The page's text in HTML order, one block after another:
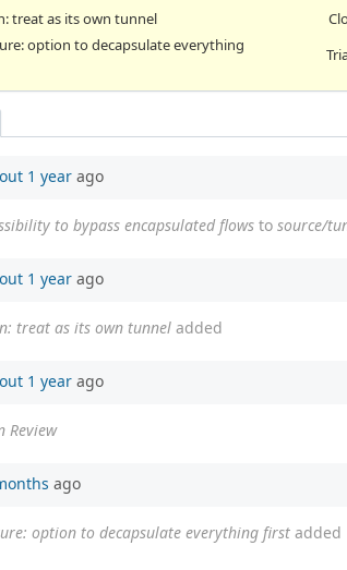
treat as its own tunnel
option to decapsulate everything
1 year ago
to bypass encapsulated flows to source/
1 year ago
treat as its own tunnel added
1 year ago
Review
ago
option to decapsulate everything first added